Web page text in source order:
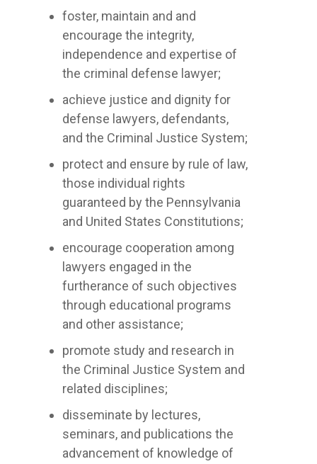
foster, maintain and and
encourage the integrity,
independence and expertise of
the criminal defense lawyer;
achieve justice and dignity for
defense lawyers, defendants,
and the Criminal Justice System;
protect and ensure by rule of law,
those individual rights
guaranteed by the Pennsylvania
and United States Constitutions;
encourage cooperation among
lawyers engaged in the
furtherance of such objectives
through educational programs
and other assistance;
promote study and research in
the Criminal Justice System and
related disciplines;
disseminate by lectures,
seminars, and publications the
advancement of knowledge of